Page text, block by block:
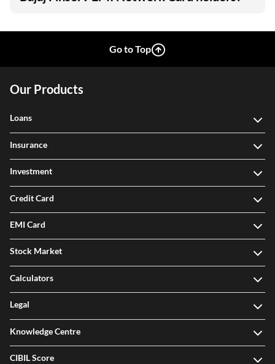
Go to Top
Our Products
Loans
Insurance
Investment
Credit Card
EMI Card
Stock Market
Calculators
Legal
Knowledge Centre
CIBIL Score